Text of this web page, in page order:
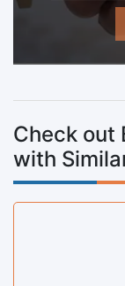
Check out
with